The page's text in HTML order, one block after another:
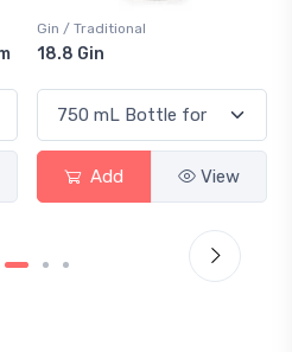
Gin / Traditional
18.8 Gin
Add View